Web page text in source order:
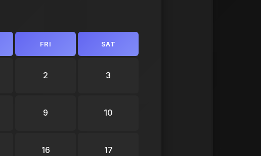
FRI SAT
2 3
9 10
16 17